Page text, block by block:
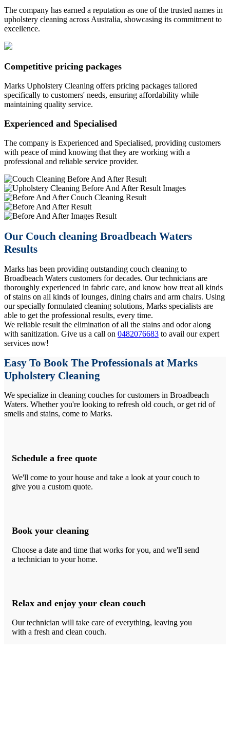
The company has earned a reputation as one of the trusted names in
upholstery cleaning across Australia, showcasing its commitment to
excellence.
Competitive pricing packages
Marks Upholstery Cleaning offers pricing packages tailored
specifically to customers' needs, ensuring affordability while
maintaining quality service.
Experienced and Specialised
The company is Experienced and Specialised, providing customers
with peace of mind knowing that they are working with a
professional and reliable service provider.
Our Couch cleaning Broadbeach Waters
Results
Marks has been providing outstanding couch cleaning to
Broadbeach Waters customers for decades. Our technicians are
thoroughly experienced in fabric care, and know how treat all kinds
of stains on all kinds of lounges, dining chairs and arm chairs. Using
our specially formulated cleaning solutions, Marks specialists are
able to get the professional results, every time.
We reliable result the elimination of all the stains and odor along
with sanitization. Give us a call on 0482076683 to avail our expert
services now!
Easy To Book The Professionals at Marks
Upholstery Cleaning
We specialize in cleaning couches for customers in Broadbeach
Waters. Whether you're looking to refresh old couch, or get rid of
smells and stains, come to Marks.
Schedule a free quote
We'll come to your house and take a look at your couch to
give you a custom quote.
Book your cleaning
Choose a date and time that works for you, and we'll send
a technician to your home.
Relax and enjoy your clean couch
Our technician will take care of everything, leaving you
with a fresh and clean couch.